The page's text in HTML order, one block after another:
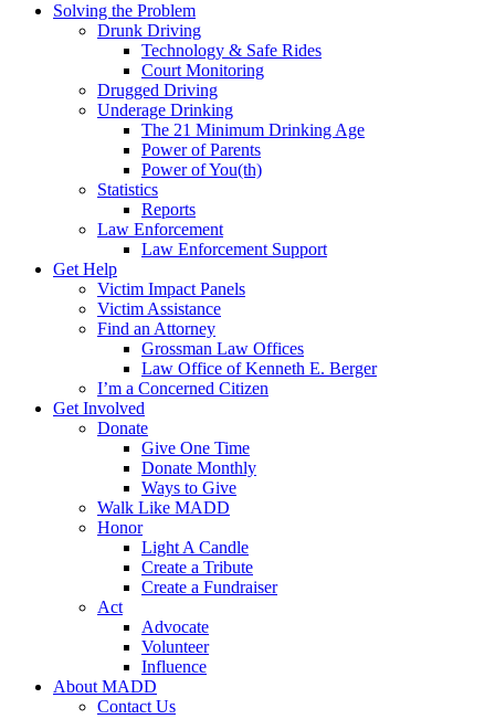
Solving the Problem
Drunk Driving
Technology & Safe Rides
Court Monitoring
Drugged Driving
Underage Drinking
The 21 Minimum Drinking Age
Power of Parents
Power of You(th)
Statistics
Reports
Law Enforcement
Law Enforcement Support
Get Help
Victim Impact Panels
Victim Assistance
Find an Attorney
Grossman Law Offices
Law Office of Kenneth E. Berger
I’m a Concerned Citizen
Get Involved
Donate
Give One Time
Donate Monthly
Ways to Give
Walk Like MADD
Honor
Light A Candle
Create a Tribute
Create a Fundraiser
Act
Advocate
Volunteer
Influence
About MADD
Contact Us